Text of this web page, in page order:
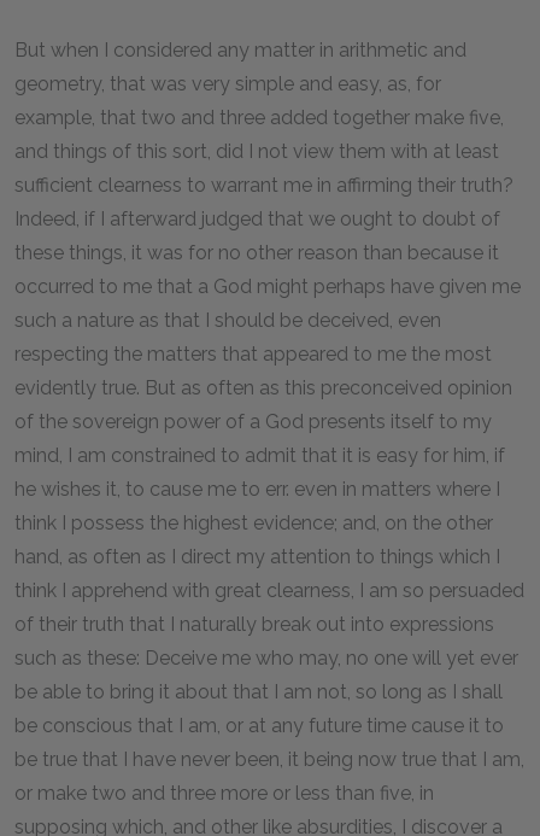
But when I considered any matter in arithmetic and
geometry, that was very simple and easy, as, for
example, that two and three added together make five,
and things of this sort, did I not view them with at least
sufficient clearness to warrant me in affirming their truth?
Indeed, if I afterward judged that we ought to doubt of
these things, it was for no other reason than because it
occurred to me that a God might perhaps have given me
such a nature as that I should be deceived, even
respecting the matters that appeared to me the most
evidently true. But as often as this preconceived opinion
of the sovereign power of a God presents itself to my
mind, I am constrained to admit that it is easy for him, if
he wishes it, to cause me to err. even in matters where I
think I possess the highest evidence; and, on the other
hand, as often as I direct my attention to things which I
think I apprehend with great clearness, I am so persuaded
of their truth that I naturally break out into expressions
such as these: Deceive me who may, no one will yet ever
be able to bring it about that I am not, so long as I shall
be conscious that I am, or at any future time cause it to
be true that I have never been, it being now true that I am,
or make two and three more or less than five, in
supposing which, and other like absurdities, I discover a